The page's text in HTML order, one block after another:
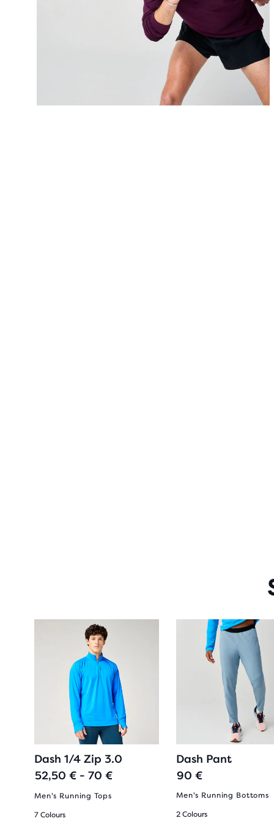
Dash 1/4 Zip 3.0
52,50 € - 70 €
Men's Running Tops
7 Colours
Dash Pant
90 €
Men's Running Bottoms
2 Colours